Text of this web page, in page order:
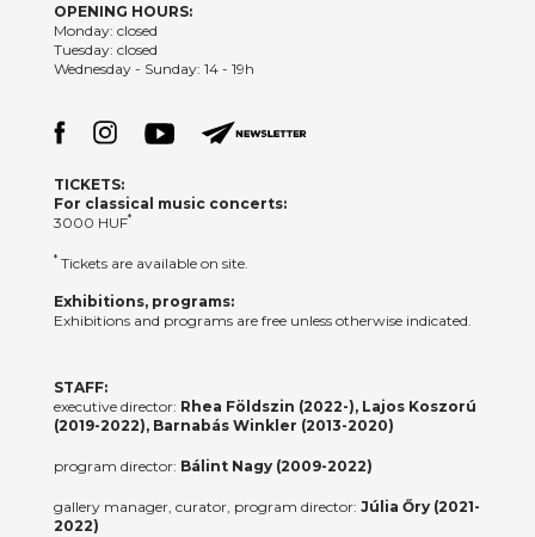
OPENING HOURS:
Monday: closed
Tuesday: closed
Wednesday - Sunday: 14 - 19h
TICKETS:
For classical music concerts:
3000 HUF*
*Tickets are available on site.
Exhibitions, programs:
Exhibitions and programs are free unless otherwise indicated.
STAFF:
executive director: Rhea Földszin (2022-), Lajos Koszorú
(2019-2022), Barnabás Winkler (2013-2020)
program director: Bálint Nagy (2009-2022)
gallery manager, curator, program director: Júlia Őry (2021-
2022)